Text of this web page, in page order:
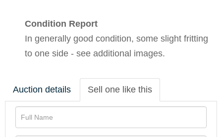
Condition Report
In generally good condition, some slight fritting
to one side - see additional images.
Auction details Sell one like this